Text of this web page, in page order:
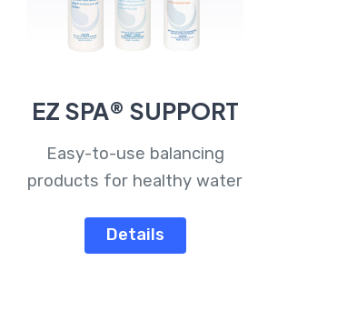
EZ SPA® SUPPORT
Easy-to-use balancing
products for healthy water
Details